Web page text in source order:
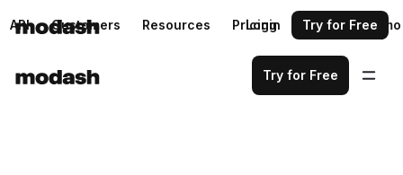
API Customers Resources Pricing Request a demo
Login Try for Free
Try for Free